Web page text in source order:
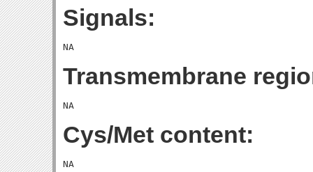
Signals:
Transmembrane
Cys/Met content: